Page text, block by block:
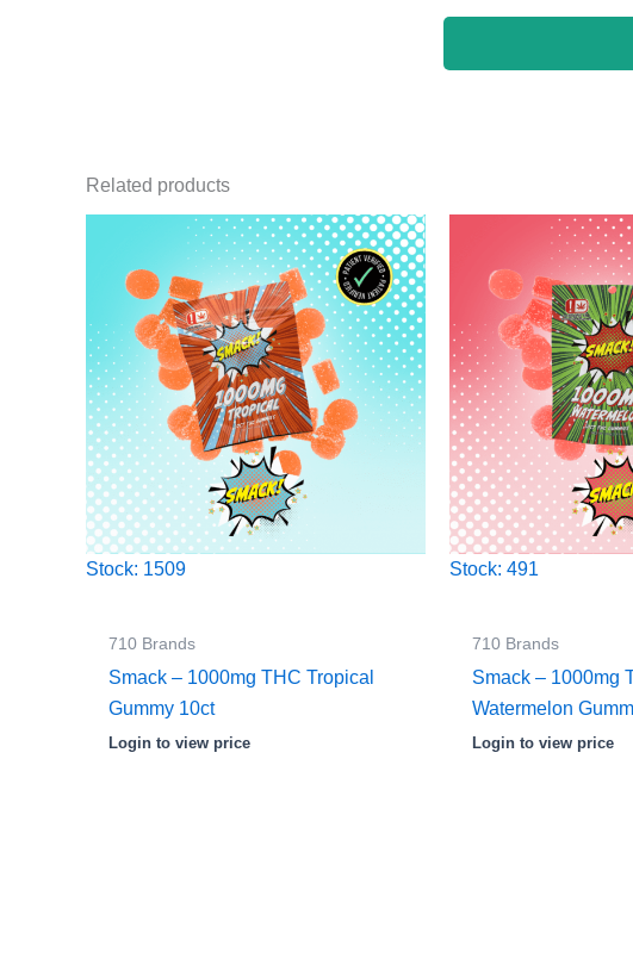
Related products
Stock: 1509
710 Brands
Smack – 1000mg THC Tropical
Gummy 10ct
Login to view price
Stock: 491
710 Brands
Smack – 1000mg
Watermelon
Login to view price